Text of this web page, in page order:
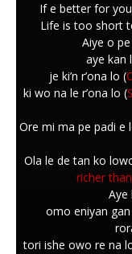
If e better for
Life is too short
Aiye o
aye kan
je ki’n r’ona lo (
ki wo na le r’ona lo (
Ore mi ma pe padi e
Ola le de tan ko
richer
Aye
omo eniyan
tori ishe owo re na